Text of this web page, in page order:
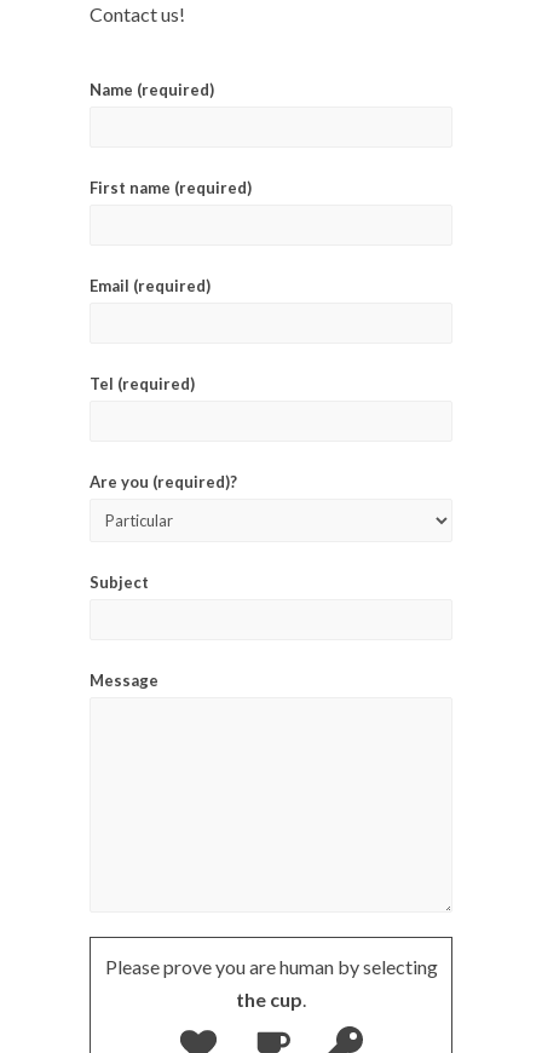
Contact us!
Name (required)
First name (required)
Email (required)
Tel (required)
Are you (required)?
Subject
Message
Please prove you are human by selecting
the cup.